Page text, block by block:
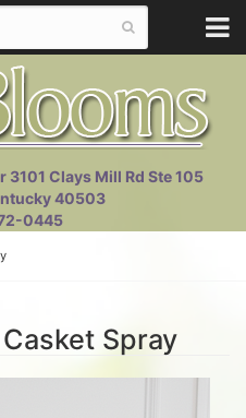
Clays Mill Rd Ste 105
40503
0445
Spray